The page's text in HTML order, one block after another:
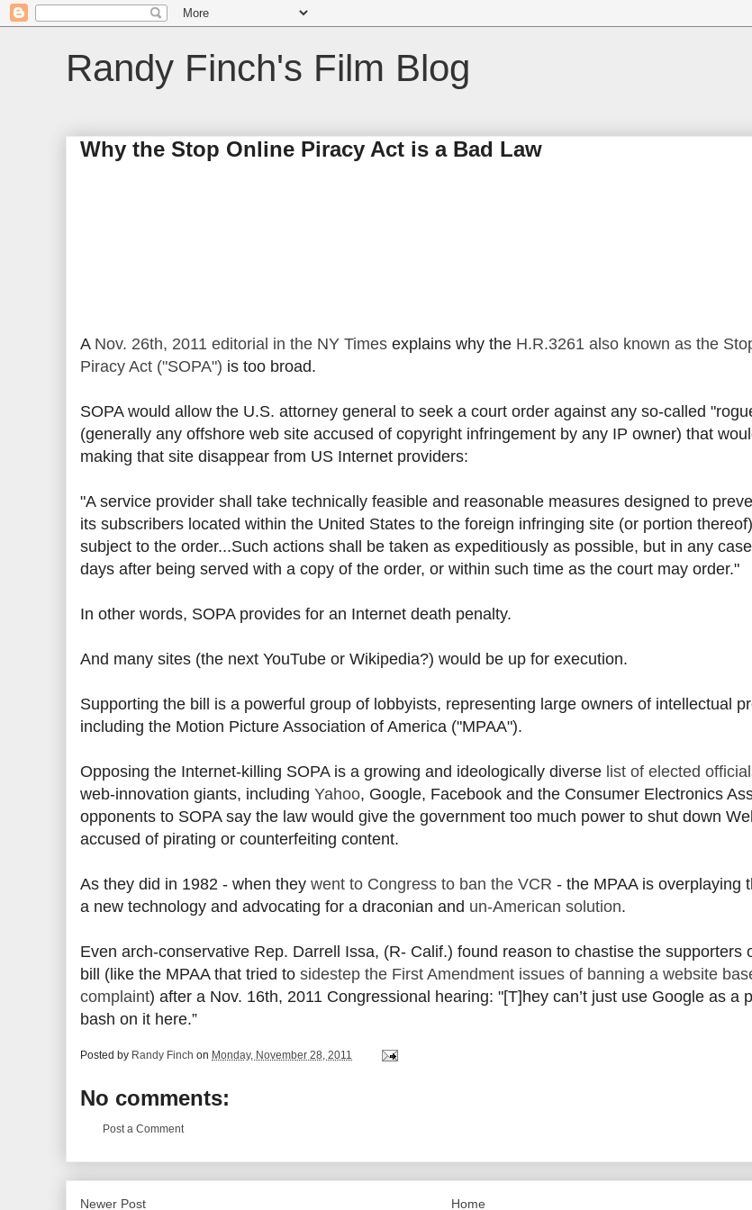
Randy Finch's Film Blog
Why the Stop Online Piracy Act is a Bad Law
A Nov. 26th, 2011 editorial in the NY Times explains why the H.R.3261 also known as the
Piracy Act ("SOPA") is too broad.
SOPA would allow the U.S. attorney general to seek a court order against any so-called
(generally any offshore web site accused of copyright infringement by any IP owner) that
making that site disappear from US Internet providers:
"A service provider shall take technically feasible and reasonable measures designed to
its subscribers located within the United States to the foreign infringing site (or portion
subject to the order...Such actions shall be taken as expeditiously as possible, but in any
days after being served with a copy of the order, or within such time as the court may order."
In other words, SOPA provides for an Internet death penalty.
And many sites (the next YouTube or Wikipedia?) would be up for execution.
Supporting the bill is a powerful group of lobbyists, representing large owners of intellectual
including the Motion Picture Association of America ("MPAA").
Opposing the Internet-killing SOPA is a growing and ideologically diverse list of elected
web-innovation giants, including Yahoo, Google, Facebook and the Consumer Electronics
opponents to SOPA say the law would give the government too much power to shut down
accused of pirating or counterfeiting content.
As they did in 1982 - when they went to Congress to ban the VCR - the MPAA is overplaying
a new technology and advocating for a draconian and un-American solution.
Even arch-conservative Rep. Darrell Issa, (R- Calif.) found reason to chastise the supporters
bill (like the MPAA that tried to sidestep the First Amendment issues of banning a website
complaint) after a Nov. 16th, 2011 Congressional hearing: "[T]hey can’t just use Google as a
bash on it here.”
Posted by Randy Finch on Monday, November 28, 2011
No comments:
Post a Comment
Newer Post Home